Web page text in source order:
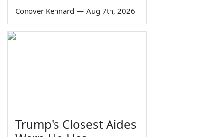
Conover Kennard — Aug 7th, 2026
Trump's Closest Aides